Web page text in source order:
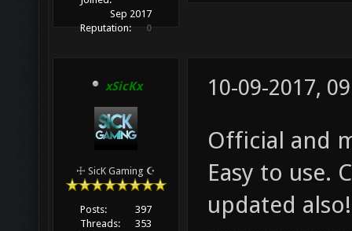
Sep 2017
Reputation:
0
xSicKx
☩ SicK Gaming ☪
Posts:
397
Threads:
353
10-09-2017,
Official and
Easy to use.
updated also!